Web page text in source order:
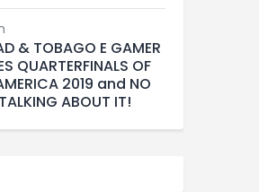
& TOBAGO E GAMER
QUARTERFINALS OF
2019 and NO
ABOUT IT!